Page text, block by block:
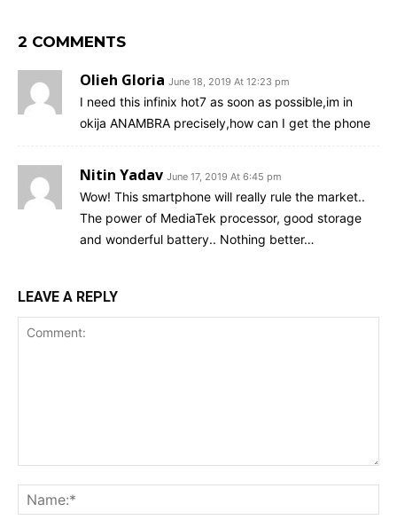
2 COMMENTS
Olieh Gloria June 18, 2019 At 12:23 pm
I need this infinix hot7 as soon as possible,im in
okija ANAMBRA precisely,how can I get the phone
Nitin Yadav June 17, 2019 At 6:45 pm
Wow! This smartphone will really rule the market..
The power of MediaTek processor, good storage
and wonderful battery.. Nothing better…
LEAVE A REPLY